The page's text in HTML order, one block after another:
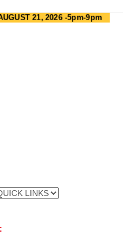
21, 2026 -5pm-9pm